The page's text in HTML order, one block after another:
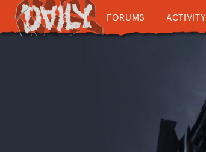
FORUMS ACTIVITY